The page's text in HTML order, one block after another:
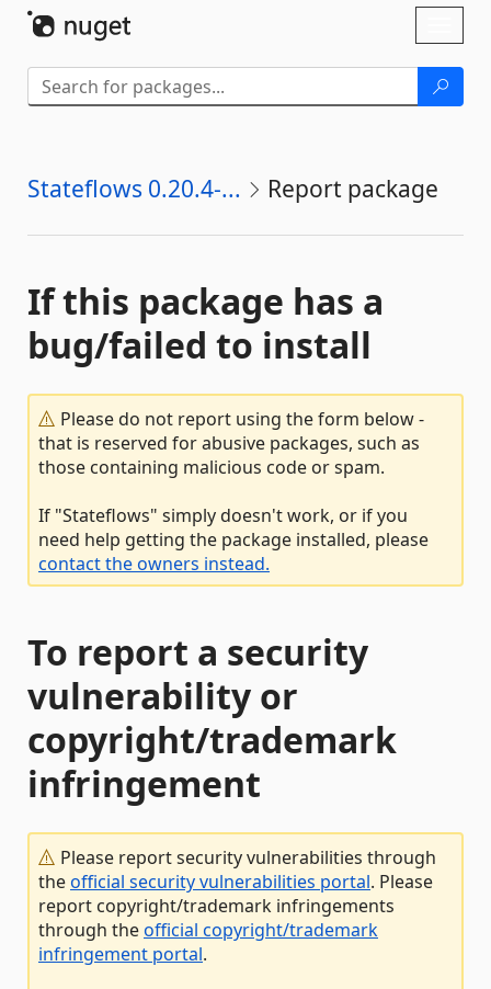
Stateflows 0.20.4-... Report package
If this package has a
bug/failed to install
Please do not report using the form below -
that is reserved for abusive packages, such as
those containing malicious code or spam.
If "Stateflows" simply doesn't work, or if you
need help getting the package installed, please
contact the owners instead.
To report a security
vulnerability or
copyright/trademark
infringement
Please report security vulnerabilities through
theofficial security vulnerabilities portal. Please
report copyright/trademark infringements
through theofficial copyright/trademark
infringement portal.